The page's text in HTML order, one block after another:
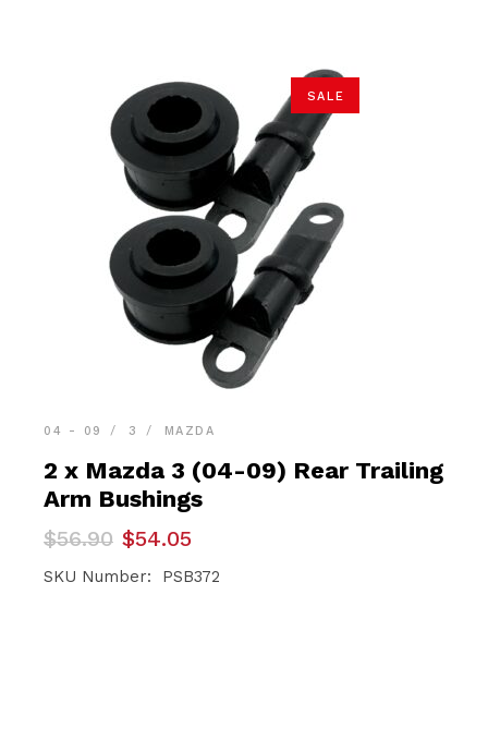
SALE
04 - 09 3 MAZDA
2 x Mazda 3 (04-09) Rear Trailing
Arm Bushings
$56.90
Original
price
was:
$54.05
Current
price
is:
SKU Number: PSB372